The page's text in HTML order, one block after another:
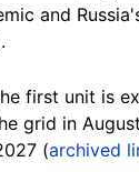
and
first unit is
grid in
(archived